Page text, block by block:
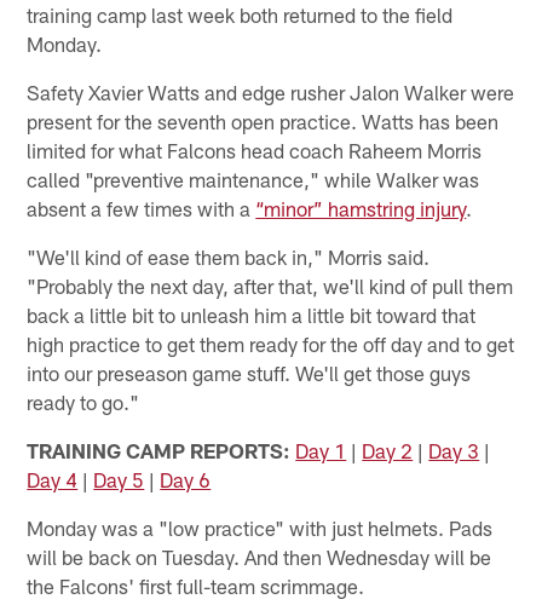
training camp last week both returned to the field
Monday.
Safety Xavier Watts and edge rusher Jalon Walker were
present for the seventh open practice. Watts has been
limited for what Falcons head coach Raheem Morris
called "preventive maintenance," while Walker was
absent a few times with a “minor” hamstring injury.
"We'll kind of ease them back in," Morris said.
"Probably the next day, after that, we'll kind of pull them
back a little bit to unleash him a little bit toward that
high practice to get them ready for the off day and to get
into our preseason game stuff. We'll get those guys
ready to go."
TRAINING CAMP REPORTS: Day 1 | Day 2 | Day 3 |
Day 4 | Day 5 | Day 6
Monday was a "low practice" with just helmets. Pads
will be back on Tuesday. And then Wednesday will be
the Falcons' first full-team scrimmage.